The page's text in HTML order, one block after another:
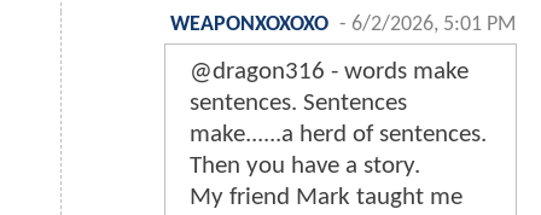
WEAPONXOXOXO - 6/2/2026, 5:01 PM
@dragon316 - words make
sentences. Sentences
make......a herd of sentences.
Then you have a story.
My friend Mark taught me